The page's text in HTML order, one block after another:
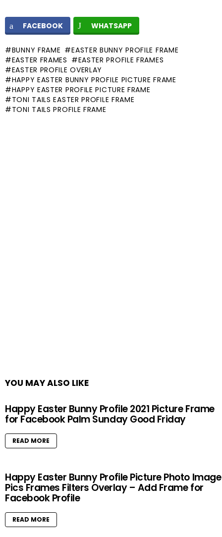
FACEBOOK WHATSAPP
BUNNY FRAME
EASTER BUNNY PROFILE FRAME
EASTER FRAMES
EASTER PROFILE FRAMES
EASTER PROFILE OVERLAY
HAPPY EASTER BUNNY PROFILE PICTURE FRAME
HAPPY EASTER PROFILE PICTURE FRAME
TONI TAILS EASTER PROFILE FRAME
TONI TAILS PROFILE FRAME
YOU MAY ALSO LIKE
Happy Easter Bunny Profile 2021 Picture Frame
for Facebook Palm Sunday Good Friday
READ MORE
Happy Easter Bunny Profile Picture Photo Image
Pics Frames Filters Overlay – Add Frame for
Facebook Profile
READ MORE